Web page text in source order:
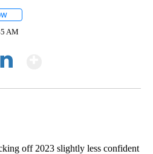
AM
off 2023 slightly less confident